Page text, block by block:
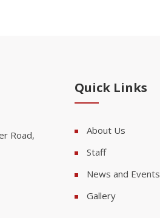
Road,
Quick Links
About Us
Staff
News and Events
Gallery